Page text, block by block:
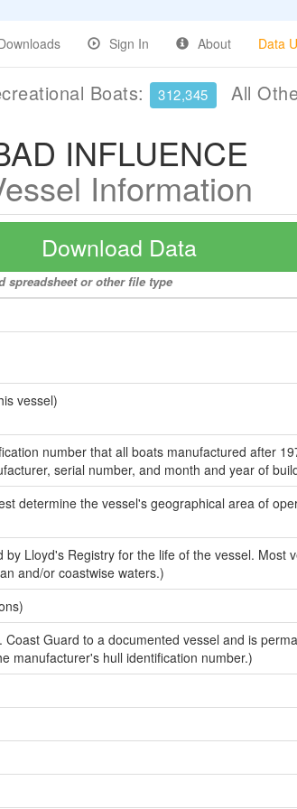
Sign In About Data
Boats: 312,345 All
INFLUENCE
Information
Download Data
spreadsheet or other file type
vessel)
number that all boats manufactured after
serial number, and month and year of
determine the vessel's geographical area of
Lloyd's Registry for the life of the vessel. Most
and/or coastwise waters.)
Coast Guard to a documented vessel and is
manufacturer's hull identification number.)